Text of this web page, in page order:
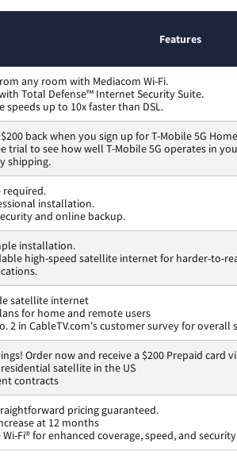
Features
any room with Mediacom Wi-Fi.
Total Defense™ Internet Security Suite.
speeds up to 10x faster than DSL.
back when you sign up for T-Mobile 5G
trial to see how well T-Mobile 5G operates in
shipping.
required.
installation.
and online backup.
installation.
high-speed satellite internet for harder-to-
satellite internet
for home and remote users
2 in CableTV.com's customer survey for overall
Order now and receive a $200 Prepaid card
satellite in the US
contracts
pricing guaranteed.
at 12 months
Fi® for enhanced coverage, speed, and security